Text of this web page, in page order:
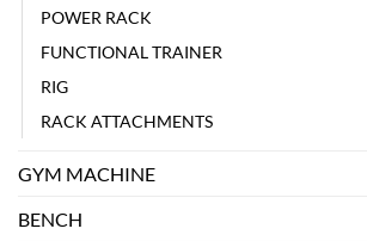
POWER RACK
FUNCTIONAL TRAINER
RIG
RACK ATTACHMENTS
GYM MACHINE
BENCH